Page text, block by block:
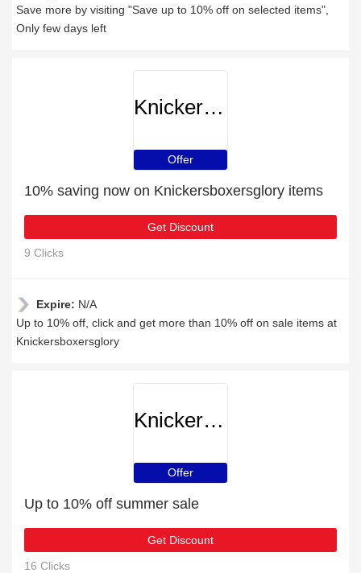
Save more by visiting "Save up to 10% off on selected items",
Only few days left
Knickersboxersglory
Offer
10% saving now on Knickersboxersglory items
Get Discount
9 Clicks
Expire: N/A
Up to 10% off, click and get more than 10% off on sale items at
Knickersboxersglory
Knickersboxersglory
Offer
Up to 10% off summer sale
Get Discount
16 Clicks